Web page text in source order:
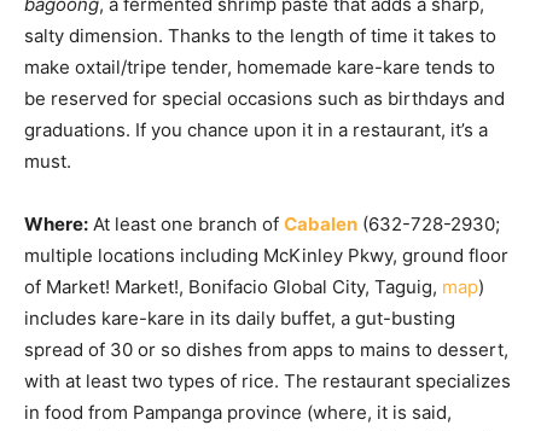
salty dimension. Thanks to the length of time it takes to
make oxtail/tripe tender, homemade kare-kare tends to
be reserved for special occasions such as birthdays and
graduations. If you chance upon it in a restaurant, it’s a
must.
Where: At least one branch of Cabalen (632-728-2930;
multiple locations including McKinley Pkwy, ground floor
of Market! Market!, Bonifacio Global City, Taguig, map)
includes kare-kare in its daily buffet, a gut-busting
spread of 30 or so dishes from apps to mains to dessert,
with at least two types of rice. The restaurant specializes
in food from Pampanga province (where, it is said,